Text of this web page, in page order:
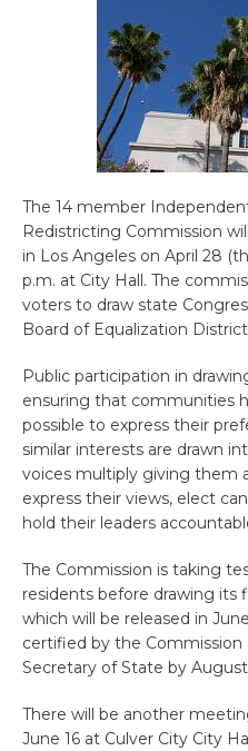
The 14 member
Redistricting Commission
in Los Angeles on April 28
p.m. at City Hall. The
voters to draw state
Board of Equalization
Public participation in
ensuring that communities
possible to express their
similar interests are drawn
voices multiply giving them
express their views, elect
hold their leaders
The Commission is taking
residents before drawing its
which will be released in
certified by the
Secretary of State by August
There will be another
June 16 at Culver City City